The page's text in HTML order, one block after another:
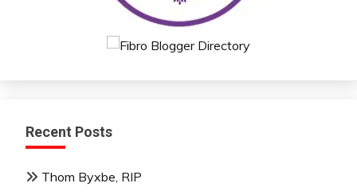
Recent Posts
Thom Byxbe, RIP